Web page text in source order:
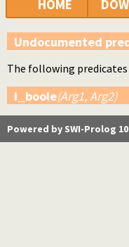
HOME
Undocumented
The following
i_boole(Arg1, Arg2)
Powered by SWI-Prolog